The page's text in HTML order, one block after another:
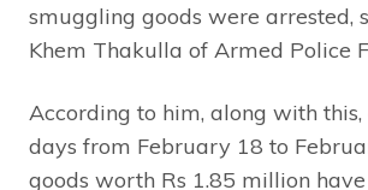
smuggling goods were arrested,
Khem Thakulla of Armed Police
According to him, along with
days from February 18 to
goods worth Rs 1.85 million